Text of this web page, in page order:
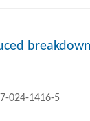
breakdown
024-1416-5